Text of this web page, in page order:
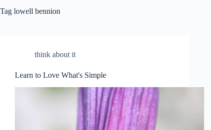
Tag lowell bennion
think about it
Learn to Love What's Simple